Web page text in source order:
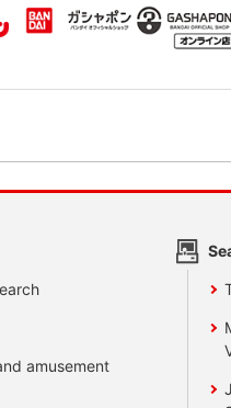
amusement